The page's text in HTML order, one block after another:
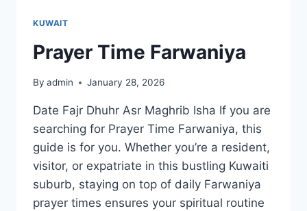
KUWAIT
Prayer Time Farwaniya
By admin January 28, 2026
Date Fajr Dhuhr Asr Maghrib Isha If you are
searching for Prayer Time Farwaniya, this
guide is for you. Whether you’re a resident,
visitor, or expatriate in this bustling Kuwaiti
suburb, staying on top of daily Farwaniya
prayer times ensures your spiritual routine